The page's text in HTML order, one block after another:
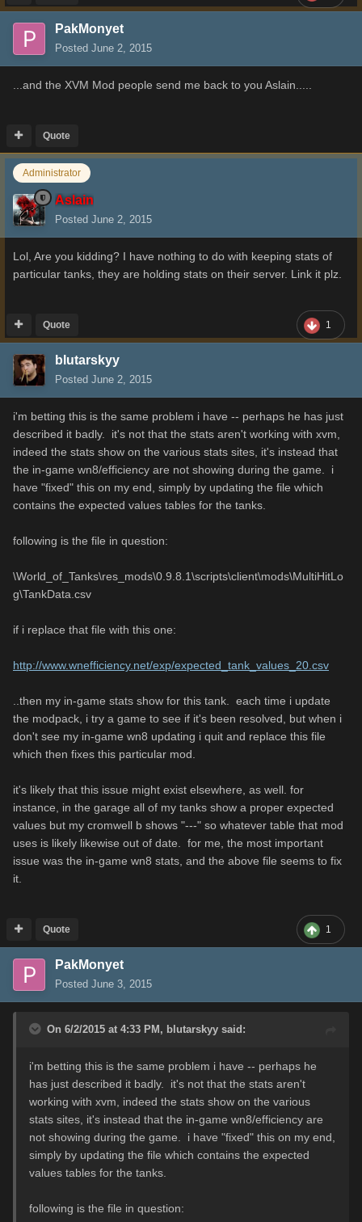
PakMonyet
Posted June 2, 2015
...and the XVM Mod people send me back to you Aslain.....
Quote
Administrator
Aslain
Posted June 2, 2015
Lol, Are you kidding? I have nothing to do with keeping stats of
particular tanks, they are holding stats on their server. Link it plz.
1
Quote
blutarskyy
Posted June 2, 2015
i'm betting this is the same problem i have -- perhaps he has just
described it badly. it's not that the stats aren't working with xvm,
indeed the stats show on the various stats sites, it's instead that
the in-game wn8/efficiency are not showing during the game. i
have "fixed" this on my end, simply by updating the file which
contains the expected values tables for the tanks.
following is the file in question:
\World_of_Tanks\res_mods\0.9.8.1\scripts\client\mods\MultiHitLo
g\TankData.csv
if i replace that file with this one:
http://www.wnefficiency.net/exp/expected_tank_values_20.csv
..then my in-game stats show for this tank. each time i update
the modpack, i try a game to see if it's been resolved, but when i
don't see my in-game wn8 updating i quit and replace this file
which then fixes this particular mod.
it's likely that this issue might exist elsewhere, as well. for
instance, in the garage all of my tanks show a proper expected
values but my cromwell b shows "---" so whatever table that mod
uses is likely likewise out of date. for me, the most important
issue was the in-game wn8 stats, and the above file seems to fix
it.
1
Quote
PakMonyet
Posted June 3, 2015
On 6/2/2015 at 4:33 PM, blutarskyy said:
i'm betting this is the same problem i have -- perhaps he
has just described it badly. it's not that the stats aren't
working with xvm, indeed the stats show on the various
stats sites, it's instead that the in-game wn8/efficiency are
not showing during the game. i have "fixed" this on my end,
simply by updating the file which contains the expected
values tables for the tanks.
following is the file in question: